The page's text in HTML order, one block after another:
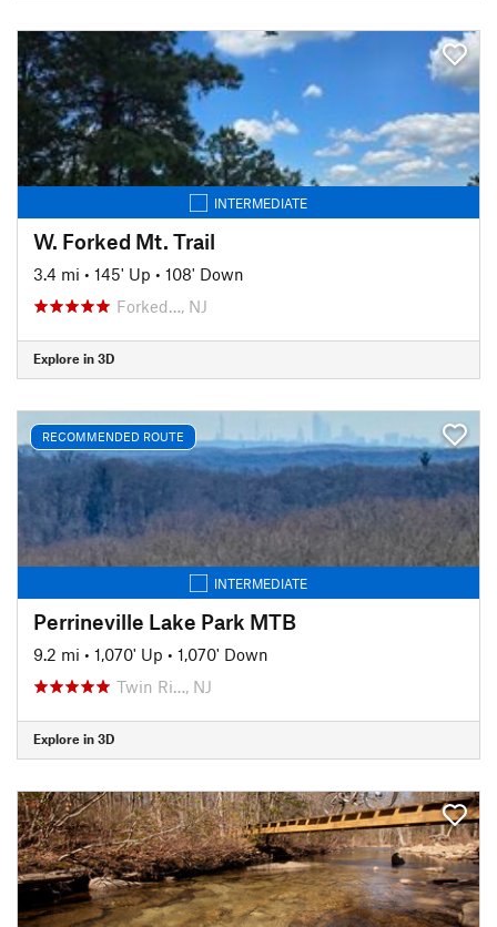
INTERMEDIATE
W. Forked Mt. Trail
3.4 mi • 145' Up • 108' Down
Forked…, NJ
Explore in 3D
RECOMMENDED ROUTE
INTERMEDIATE
Perrineville Lake Park MTB
9.2 mi • 1,070' Up • 1,070' Down
Twin Ri…, NJ
Explore in 3D